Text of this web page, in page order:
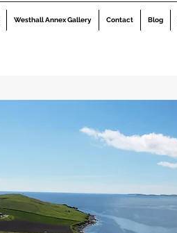
Westhall Annex Gallery Contact Blog